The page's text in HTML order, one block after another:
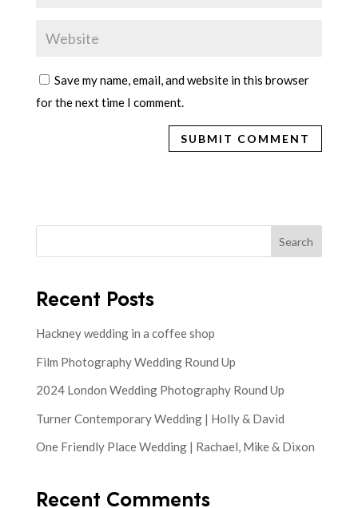
Save my name, email, and website in this browser
for the next time I comment.
Search
Recent Posts
Hackney wedding in a coffee shop
Film Photography Wedding Round Up
2024 London Wedding Photography Round Up
Turner Contemporary Wedding | Holly & David
One Friendly Place Wedding | Rachael, Mike & Dixon
Recent Comments